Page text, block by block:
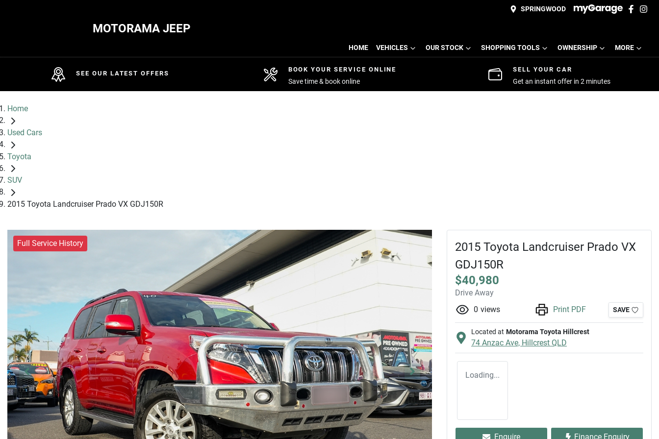
SPRINGWOOD
MOTORAMA JEEP
HOME VEHICLES OUR STOCK SHOPPING TOOLS OWNERSHIP MORE
SEE OUR LATEST OFFERS
BOOK YOUR SERVICE ONLINE
Save time & book online
SELL YOUR CAR
Get an instant offer in 2 minutes
Home
Used Cars
Toyota
SUV
2015 Toyota Landcruiser Prado VX GDJ150R
Full Service History
2015 Toyota Landcruiser Prado VX
GDJ150R
$40,980
Drive Away
0 views Print PDF SAVE
Located at Motorama Toyota Hillcrest
74 Anzac Ave, Hillcrest QLD
Loading...
Enquire Finance Enquiry